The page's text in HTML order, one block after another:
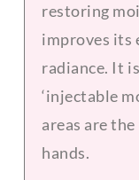
restoring
improves its
radiance. It
‘injectable
areas are
hands.